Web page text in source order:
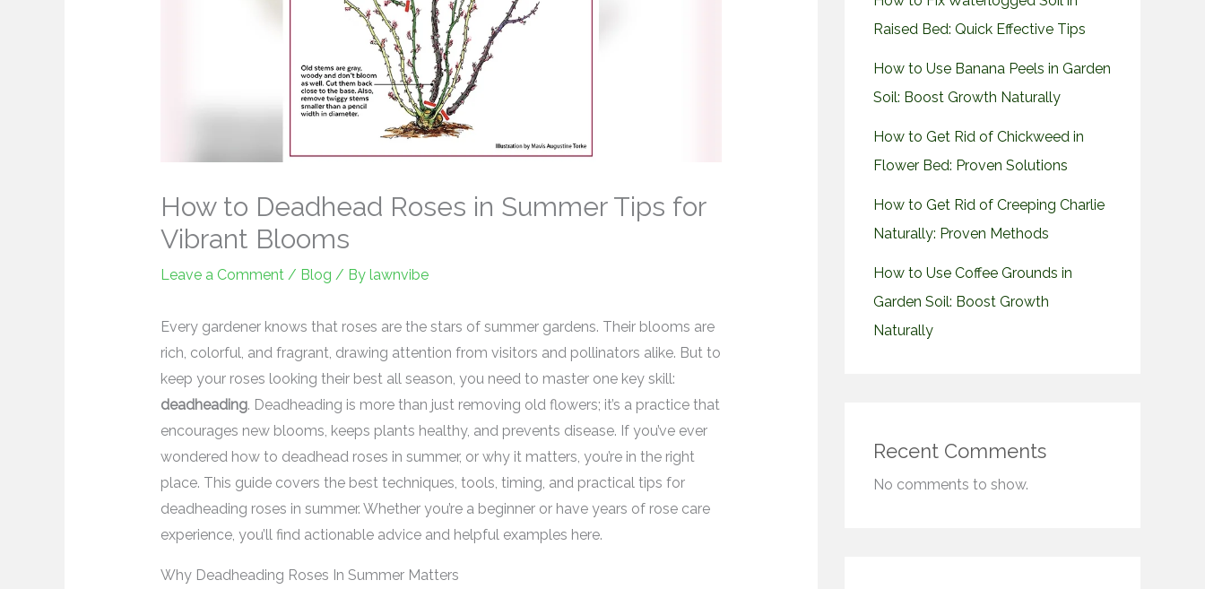
How to Deadhead Roses in Summer Tips for
Vibrant Blooms
Leave a Comment / Blog / By lawnvibe
Every gardener knows that roses are the stars of summer gardens. Their blooms are
rich, colorful, and fragrant, drawing attention from visitors and pollinators alike. But to
keep your roses looking their best all season, you need to master one key skill:
deadheading. Deadheading is more than just removing old flowers; it’s a practice that
encourages new blooms, keeps plants healthy, and prevents disease. If you’ve ever
wondered how to deadhead roses in summer, or why it matters, you’re in the right
place. This guide covers the best techniques, tools, timing, and practical tips for
deadheading roses in summer. Whether you’re a beginner or have years of rose care
experience, you’ll find actionable advice and helpful examples here.
Why Deadheading Roses In Summer Matters
Raised Bed: Quick Effective Tips
How to Use Banana Peels in Garden
Soil: Boost Growth Naturally
How to Get Rid of Chickweed in
Flower Bed: Proven Solutions
How to Get Rid of Creeping Charlie
Naturally: Proven Methods
How to Use Coffee Grounds in
Garden Soil: Boost Growth
Naturally
Recent Comments
No comments to show.